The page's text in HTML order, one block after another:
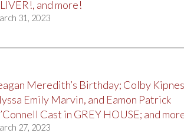
and more!
31, 2023
Meredith’s Birthday; Colby
Emily Marvin, and Eamon Patrick
Cast in GREY HOUSE; and
27, 2023